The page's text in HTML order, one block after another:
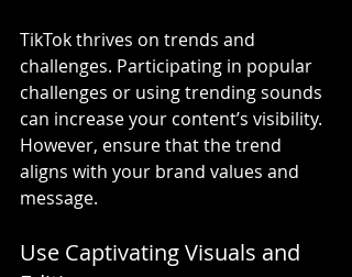
TikTok thrives on trends and
challenges. Participating in popular
challenges or using trending sounds
can increase your content’s visibility.
However, ensure that the trend
aligns with your brand values and
message.
Use Captivating Visuals and